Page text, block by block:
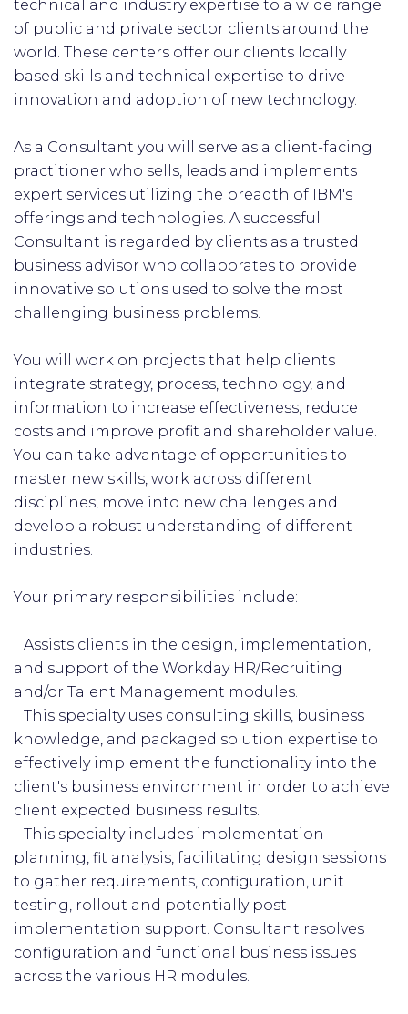
technical and industry expertise to a wide range
of public and private sector clients around the
world.​ These centers offer our clients locally
based skills and technical expertise to drive
innovation and adoption of new technology.
As a Consultant you will serve as a client-facing
practitioner who sells, leads and implements
expert services utilizing the breadth of IBM's
offerings and technologies. A successful
Consultant is regarded by clients as a trusted
business advisor who collaborates to provide
innovative solutions used to solve the most
challenging business problems.
You will work on projects that help clients
integrate strategy, process, technology, and
information to increase effectiveness, reduce
costs and improve profit and shareholder value.
You can take advantage of opportunities to
master new skills, work across different
disciplines, move into new challenges and
develop a robust understanding of different
industries.
Your primary responsibilities include:
· Assists clients in the design, implementation,
and support of the Workday HR/Recruiting
and/or Talent Management modules.
· This specialty uses consulting skills, business
knowledge, and packaged solution expertise to
effectively implement the functionality into the
client's business environment in order to achieve
client expected business results.
· This specialty includes implementation
planning, fit analysis, facilitating design sessions
to gather requirements, configuration, unit
testing, rollout and potentially post-
implementation support. Consultant resolves
configuration and functional business issues
across the various HR modules.